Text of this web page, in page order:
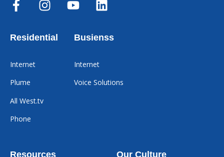
Residential
Internet
Plume
All West.tv
Phone
Busienss
Internet
Voice Solutions
Resources Our Culture